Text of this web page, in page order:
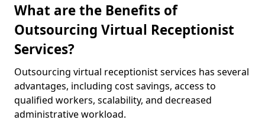
What are the Benefits of
Outsourcing Virtual Receptionist
Services?
Outsourcing virtual receptionist services has several
advantages, including cost savings, access to
qualified workers, scalability, and decreased
administrative workload.